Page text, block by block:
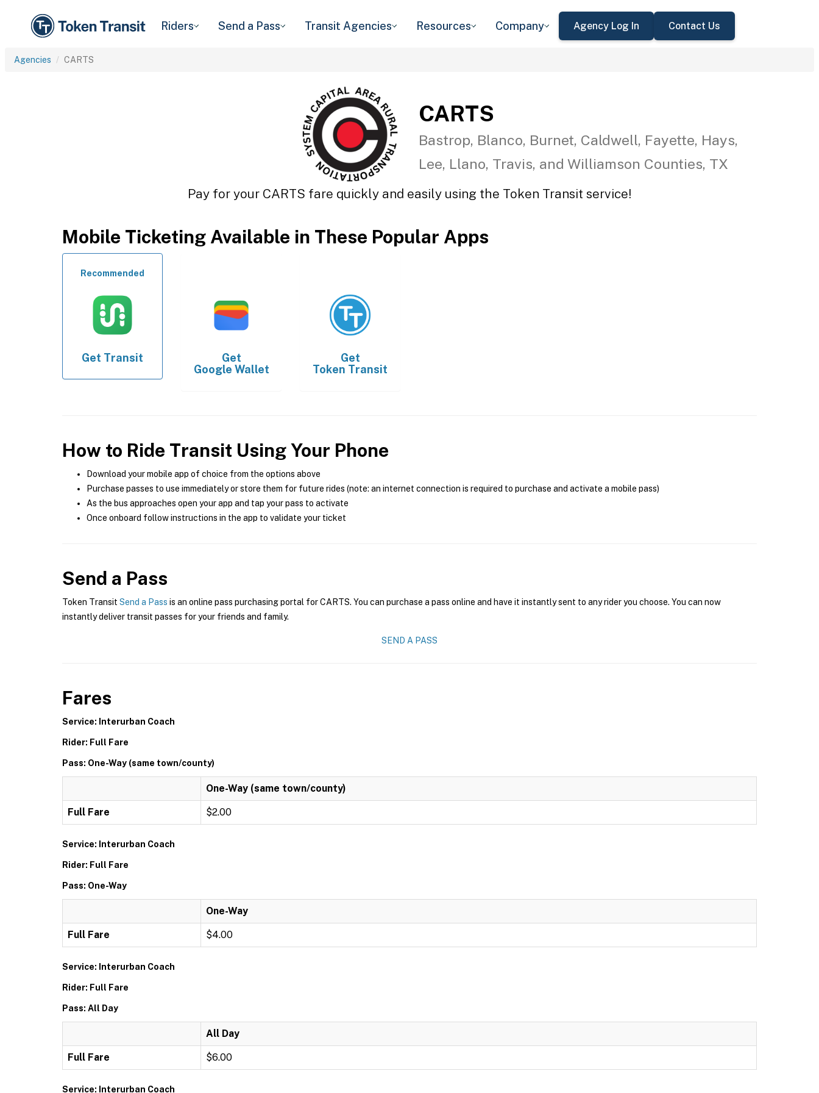
Riders Send a Pass Transit Agencies Resources Company Agency Log In Contact Us
Agencies CARTS
CARTS
Bastrop, Blanco, Burnet, Caldwell, Fayette, Hays,
Lee, Llano, Travis, and Williamson Counties, TX
Pay for your CARTS fare quickly and easily using the Token Transit service!
Mobile Ticketing Available in These Popular Apps
Recommended
Get Transit
Get
Google Wallet
Get
Token Transit
How to Ride Transit Using Your Phone
Download your mobile app of choice from the options above
Purchase passes to use immediately or store them for future rides (note: an internet connection is required to purchase and activate a mobile pass)
As the bus approaches open your app and tap your pass to activate
Once onboard follow instructions in the app to validate your ticket
Send a Pass
Token Transit Send a Pass is an online pass purchasing portal for CARTS. You can purchase a pass online and have it instantly sent to any rider you choose. You can now
instantly deliver transit passes for your friends and family.
SEND A PASS
Fares
Service: Interurban Coach
Rider: Full Fare
Pass: One-Way (same town/county)
One-Way (same town/county)
Full Fare $2.00
Service: Interurban Coach
Rider: Full Fare
Pass: One-Way
One-Way
Full Fare $4.00
Service: Interurban Coach
Rider: Full Fare
Pass: All Day
All Day
Full Fare $6.00
Service: Interurban Coach